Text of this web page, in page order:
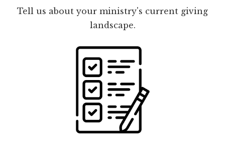
Tell us about your ministry's current giving
landscape.